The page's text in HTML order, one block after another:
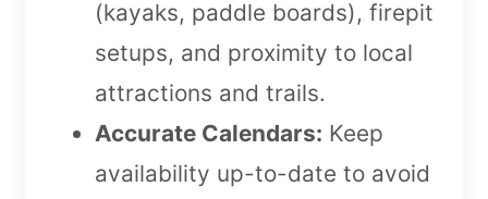
(kayaks, paddle boards), firepit
setups, and proximity to local
attractions and trails.
Accurate Calendars: Keep
availability up-to-date to avoid